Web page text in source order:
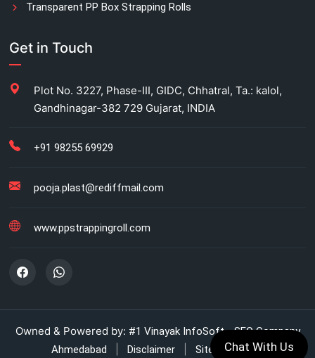
Transparent PP Box Strapping Rolls
Manual Printed Box Strapping Rolls
Fully automatic carton strapping
Antistatic LDPE bags
Manual strapping for cartons industry
Get in Touch
Plot No. 3227, Phase-III, GIDC, Chhatral, Ta.: kalol,
Gandhinagar-382 729 Gujarat, INDIA
+91 98255 69929
pooja.plast@rediffmail.com
www.ppstrappingroll.com
Owned & Powered by: #1 Vinayak InfoSoft - SEO Company
Ahmedabad
Disclaimer Sitemap (XML)
Chat With Us